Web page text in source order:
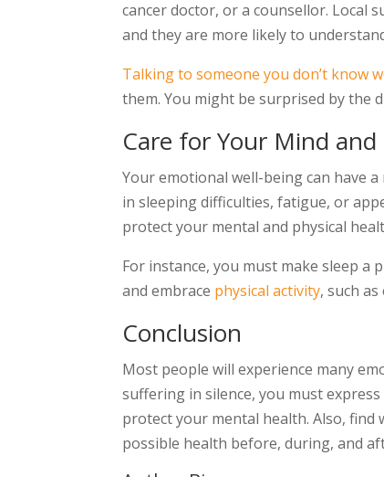
cancer doctor, or a counsellor. Local
and they are more likely to
Talking to someone you don’t know
them. You might be surprised by the
Care for Your Mind and
Your emotional well-being can have
in sleeping difficulties, fatigue, or
protect your mental and physical
For instance, you must make sleep
and embrace physical activity, such
Conclusion
Most people will experience many
suffering in silence, you must
protect your mental health. Also, find
possible health before, during, and